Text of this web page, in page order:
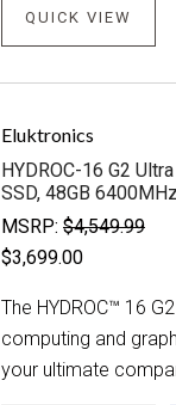
QUICK VIEW
Eluktronics
HYDROC-16 G2
SSD, 48GB
MSRP: $4,549.99
$3,699.00
The HYDROC™ 16
computing and
your ultimate